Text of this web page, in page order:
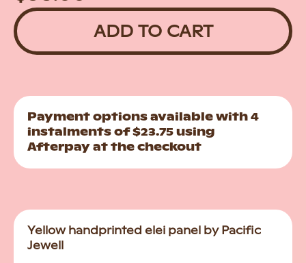
price
price
ADD TO CART
Payment options available with 4
instalments of $23.75 using
Afterpay at the checkout
Yellow handprinted elei panel by Pacific
Jewell